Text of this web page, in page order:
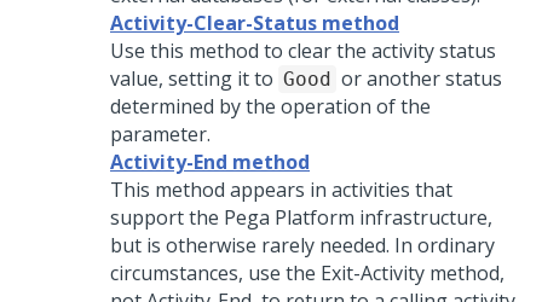
Activity-Clear-Status method
Use this method to clear the activity status
value, setting it to Good or another status
determined by the operation of the
parameter.
Activity-End method
This method appears in activities that
support the Pega Platform infrastructure,
but is otherwise rarely needed. In ordinary
circumstances, use the Exit-Activity method,